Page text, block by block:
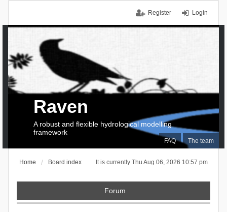
Login
Register
FAQ The team
Raven
A robust and flexible hydrological modelling
framework
It is currently Thu Aug 06, 2026 10:57 pm
Home Board index
Forum